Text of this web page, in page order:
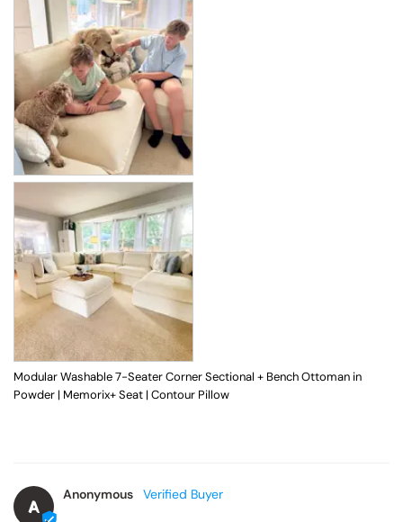
Modular Washable 7-Seater Corner Sectional + Bench Ottoman in
Powder | Memorix+ Seat | Contour Pillow
A
Anonymous